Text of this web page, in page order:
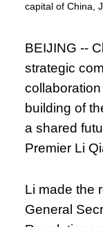
capital of China,
BEIJING --
strategic
building of
a shared
Premier Li
Li made the
General